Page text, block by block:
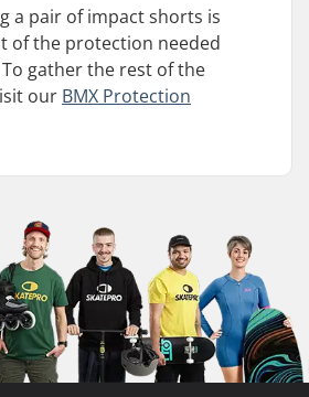
a pair of impact shorts is
of the protection needed
gather the rest of the
our BMX Protection